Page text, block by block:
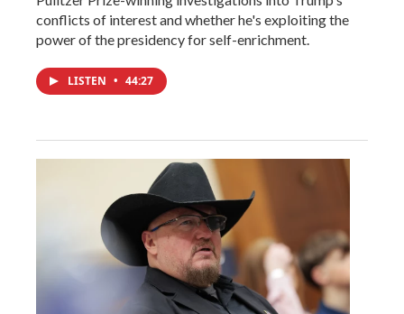
conflicts of interest and whether he's exploiting the
power of the presidency for self-enrichment.
LISTEN • 44:27